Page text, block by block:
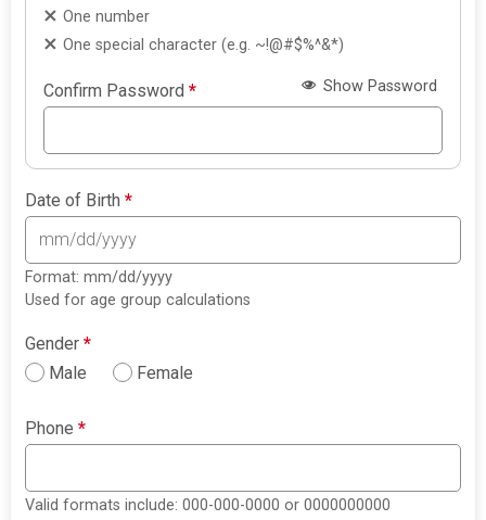
One number
One special character (e.g. ~!@#$%^&*)
Confirm Password* Show Password
Date of Birth*
Format: mm/dd/yyyy
Used for age group calculations
Gender*
Male
Female
Phone*
Valid formats include: 000-000-0000 or 0000000000